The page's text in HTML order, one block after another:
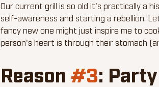
Our current grill is so old it's practically a
self-awareness and starting a rebellion.
fancy new one might just inspire me to
person's heart is through their stomach
Reason #3: